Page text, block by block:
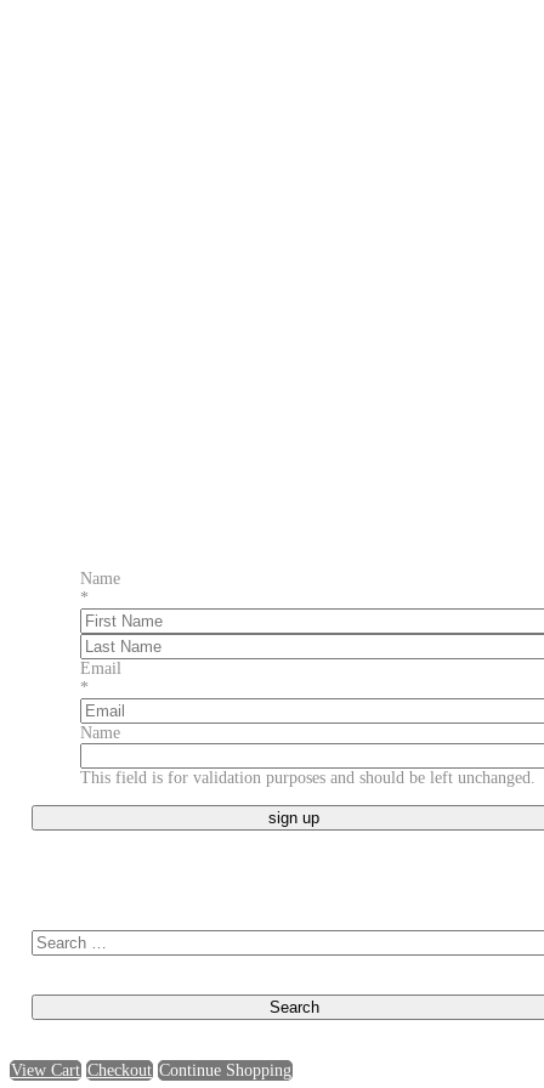
Name
*
First
Last
Email
*
Name
This field is for validation purposes and should be left unchanged.
View Cart Checkout Continue Shopping